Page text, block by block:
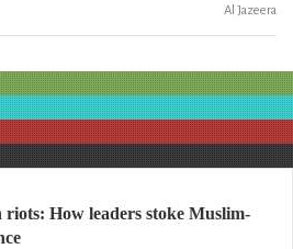
Al Jazeera
riots: How leaders stoke Muslim-